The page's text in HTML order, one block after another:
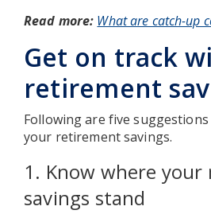
Read more: What are catch-up
Get on track
retirement
Following are five
your retirement savings.
1. Know where
savings stand